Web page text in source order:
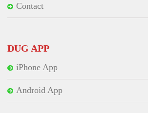
Contact
DUG APP
iPhone App
Android App